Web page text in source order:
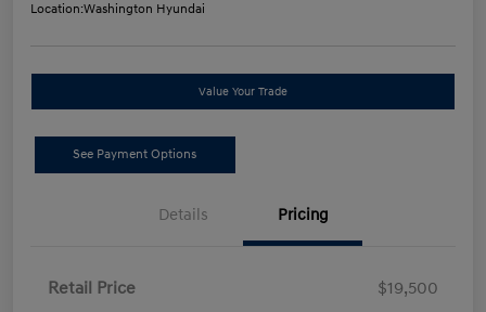
Location:Washington Hyundai
Value Your Trade
See Payment Options
Details Pricing
Retail Price
$19,500